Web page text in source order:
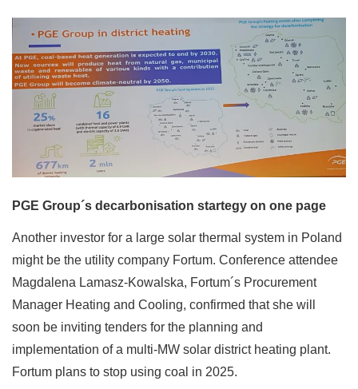
PGE Group´s decarbonisation startegy on one page
Another investor for a large solar thermal system in Poland
might be the utility company Fortum. Conference attendee
Magdalena Lamasz-Kowalska, Fortum´s Procurement
Manager Heating and Cooling, confirmed that she will
soon be inviting tenders for the planning and
implementation of a multi-MW solar district heating plant.
Fortum plans to stop using coal in 2025.